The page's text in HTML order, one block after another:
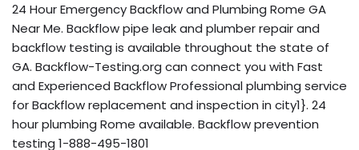
24 Hour Emergency Backflow and Plumbing Rome GA
Near Me. Backflow pipe leak and plumber repair and
backflow testing is available throughout the state of
GA. Backflow-Testing.org can connect you with Fast
and Experienced Backflow Professional plumbing service
for Backflow replacement and inspection in city1}. 24
hour plumbing Rome available. Backflow prevention
testing 1-888-495-1801